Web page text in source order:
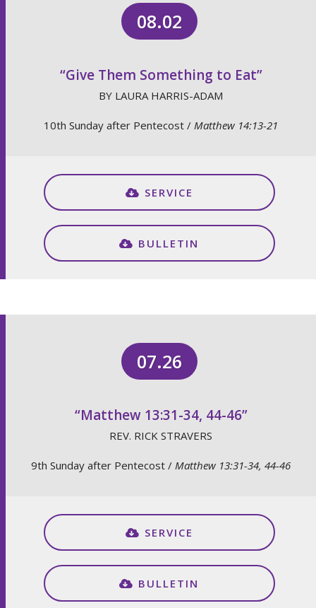
08.02
“Give Them Something to Eat”
BY LAURA HARRIS-ADAM
10th Sunday after Pentecost / Matthew 14:13-21
SERVICE
BULLETIN
07.26
“Matthew 13:31-34, 44-46”
REV. RICK STRAVERS
9th Sunday after Pentecost / Matthew 13:31-34, 44-46
SERVICE
BULLETIN